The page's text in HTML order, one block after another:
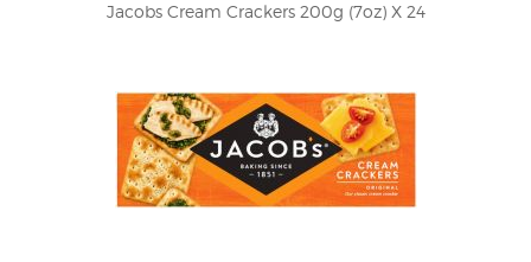
Jacobs Cream Crackers 200g (7oz) X 24